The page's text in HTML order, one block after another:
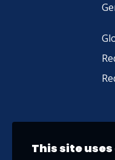
This site